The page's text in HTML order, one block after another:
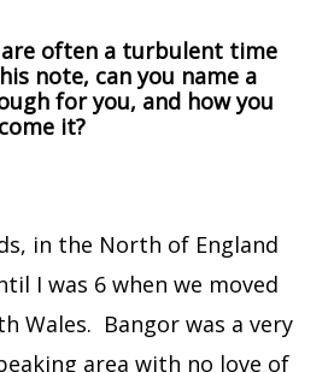
are often a turbulent time
note, can you name a
for you, and how you
it?
in the North of England
I was 6 when we moved
Wales. Bangor was a very
area with no love of